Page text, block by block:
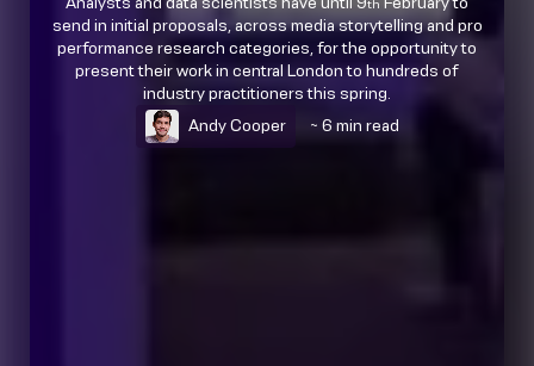
th
send in initial proposals, across media storytelling and pro
performance research categories, for the opportunity to
present their work in central London to hundreds of
industry practitioners this spring.
Andy Cooper
~ 6 min read